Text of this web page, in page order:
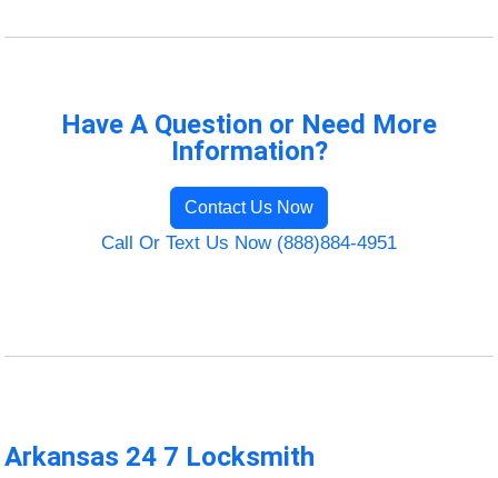
Have A Question or Need More
Information?
Contact Us Now
Call Or Text Us Now (888)884-4951
Arkansas 24 7 Locksmith